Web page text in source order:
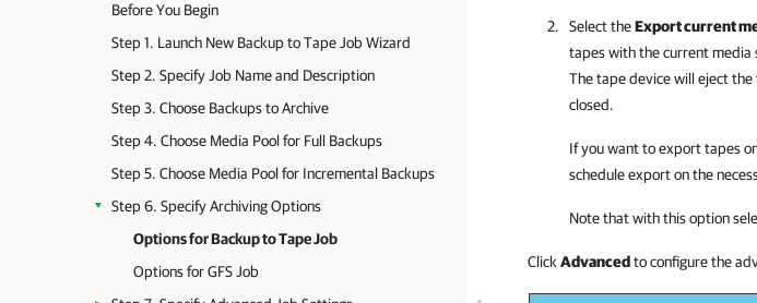
Before You Begin
Step 1. Launch New Backup to Tape Job Wizard
Step 2. Specify Job Name and Description
Step 3. Choose Backups to Archive
Step 4. Choose Media Pool for Full Backups
Step 5. Choose Media Pool for Incremental Backups
Step 6. Specify Archiving Options
Options for Backup to Tape Job
Options for GFS Job
Select theExport current
tapes with the current media
The tape device will eject
closed.
If you want to export tapes
schedule export on the
Note that with this option
Click Advancedto configure the